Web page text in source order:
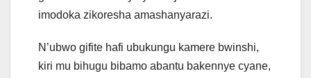
imodoka zikoresha amashanyarazi.
N’ubwo gifite hafi ubukungu kamere bwinshi,
kiri mu bihugu bibamo abantu bakennye cyane,